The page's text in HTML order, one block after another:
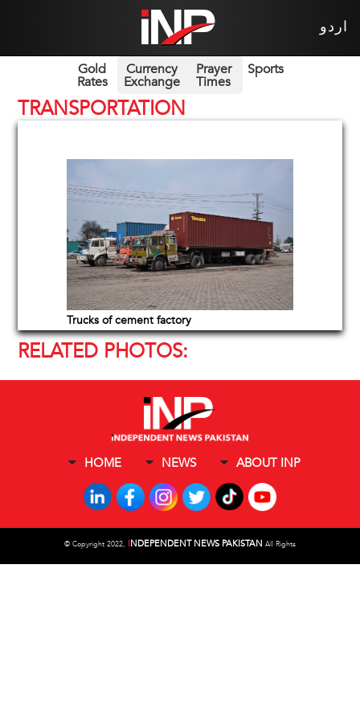
اردو
Gold
Rates
Currency
Exchange
Prayer
Times
Sports
TRANSPORTATION
Trucks of cement factory
RELATED PHOTOS:
HOME NEWS ABOUT INP
© Copyright 2022, INDEPENDENT NEWS PAKISTAN All Rights